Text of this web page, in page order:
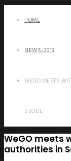
HOME
NEWS-2019
WEGO MEETS
SEOUL
WeGO meets
authorities in